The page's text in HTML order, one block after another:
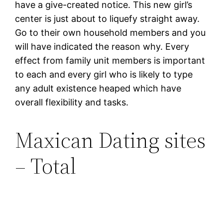
have a give-created notice. This new girl’s
center is just about to liquefy straight away.
Go to their own household members and you
will have indicated the reason why. Every
effect from family unit members is important
to each and every girl who is likely to type
any adult existence heaped which have
overall flexibility and tasks.
Maxican Dating sites
– Total